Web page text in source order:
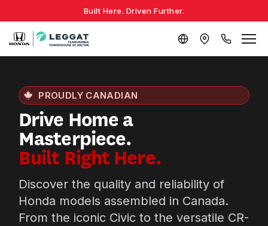
Built Here. Driven Further.
PROUDLY CANADIAN
Drive Home a
Masterpiece.
Built Right Here.
Discover the quality and reliability of
Honda models assembled in Canada.
From the iconic Civic to the versatile CR-